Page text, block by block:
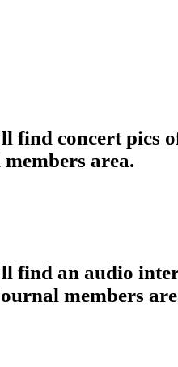
find concert pics
area.
find an audio
members